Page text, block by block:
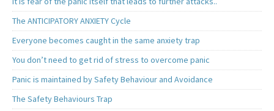
The ANTICIPATORY ANXIETY Cycle
Everyone becomes caught in the same anxiety trap
You don’t need to get rid of stress to overcome panic
Panic is maintained by Safety Behaviour and Avoidance
The Safety Behaviours Trap